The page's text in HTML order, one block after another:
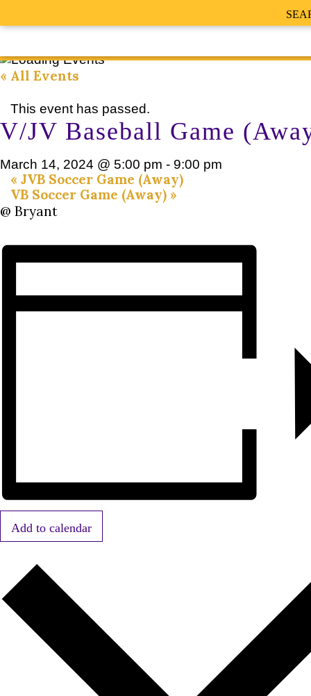
« All Events
This event has passed.
V/JV Baseball Game
March 14, 2024 @ 5:00 pm - 9:00 pm
« JVB Soccer Game (Away)
VB Soccer Game (Away) »
@ Bryant
Add to calendar